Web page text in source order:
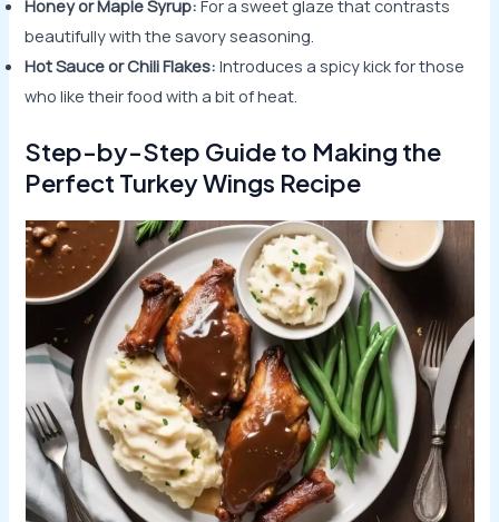
Honey or Maple Syrup: For a sweet glaze that contrasts
beautifully with the savory seasoning.
Hot Sauce or Chili Flakes: Introduces a spicy kick for those
who like their food with a bit of heat.
Step-by-Step Guide to Making the
Perfect Turkey Wings Recipe